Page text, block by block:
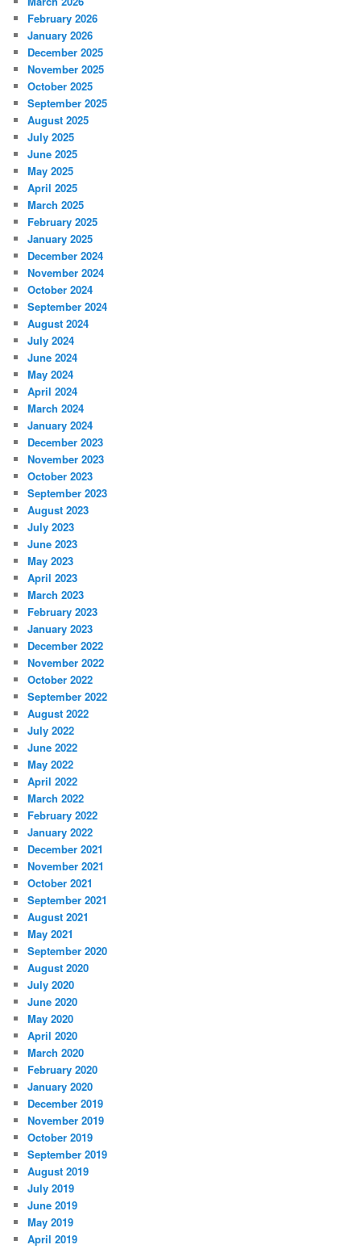
February 2026
January 2026
December 2025
November 2025
October 2025
September 2025
August 2025
July 2025
June 2025
May 2025
April 2025
March 2025
February 2025
January 2025
December 2024
November 2024
October 2024
September 2024
August 2024
July 2024
June 2024
May 2024
April 2024
March 2024
January 2024
December 2023
November 2023
October 2023
September 2023
August 2023
July 2023
June 2023
May 2023
April 2023
March 2023
February 2023
January 2023
December 2022
November 2022
October 2022
September 2022
August 2022
July 2022
June 2022
May 2022
April 2022
March 2022
February 2022
January 2022
December 2021
November 2021
October 2021
September 2021
August 2021
May 2021
September 2020
August 2020
July 2020
June 2020
May 2020
April 2020
March 2020
February 2020
January 2020
December 2019
November 2019
October 2019
September 2019
August 2019
July 2019
June 2019
May 2019
April 2019